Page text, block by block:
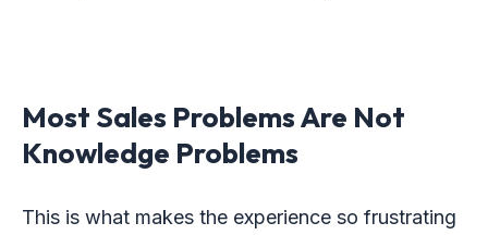
Most Sales Problems Are Not
Knowledge Problems
This is what makes the experience so frustrating